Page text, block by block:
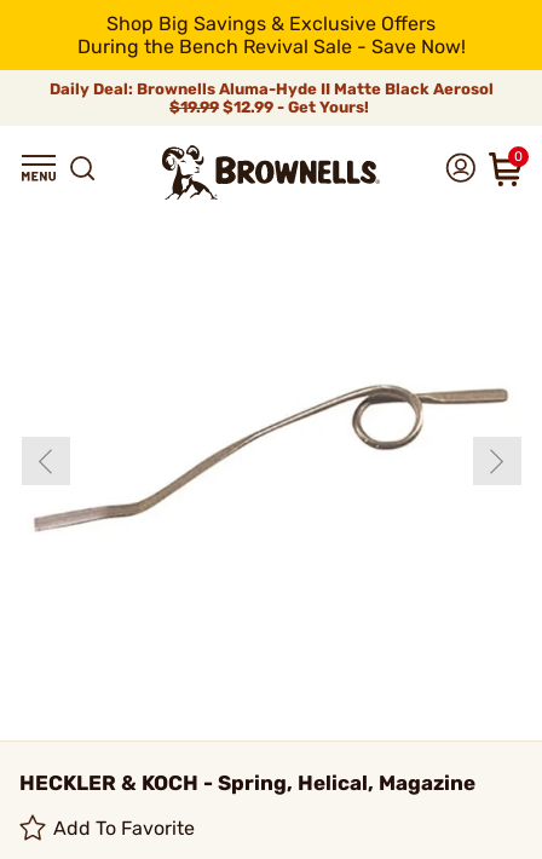
Shop Big Savings & Exclusive Offers
During the Bench Revival Sale - Save Now!
Daily Deal: Brownells Aluma-Hyde II Matte Black Aerosol
$19.99 $12.99 - Get Yours!
0
HECKLER & KOCH - Spring, Helical, Magazine
Add To Favorite